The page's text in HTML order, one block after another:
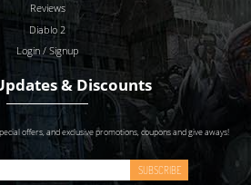
Reviews
Diablo 2
Login / Signup
& Discounts
offers, and exclusive promotions, coupons and give aways!
SUBSCRIBE